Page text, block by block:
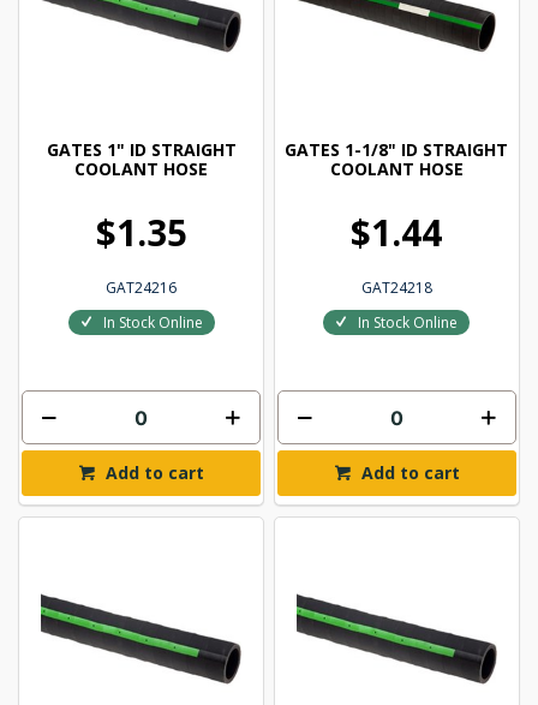
GATES 1" ID STRAIGHT
COOLANT HOSE
$1.35
GAT24216
In Stock Online
Add to cart
GATES 1-1/8" ID STRAIGHT
COOLANT HOSE
$1.44
GAT24218
In Stock Online
Add to cart